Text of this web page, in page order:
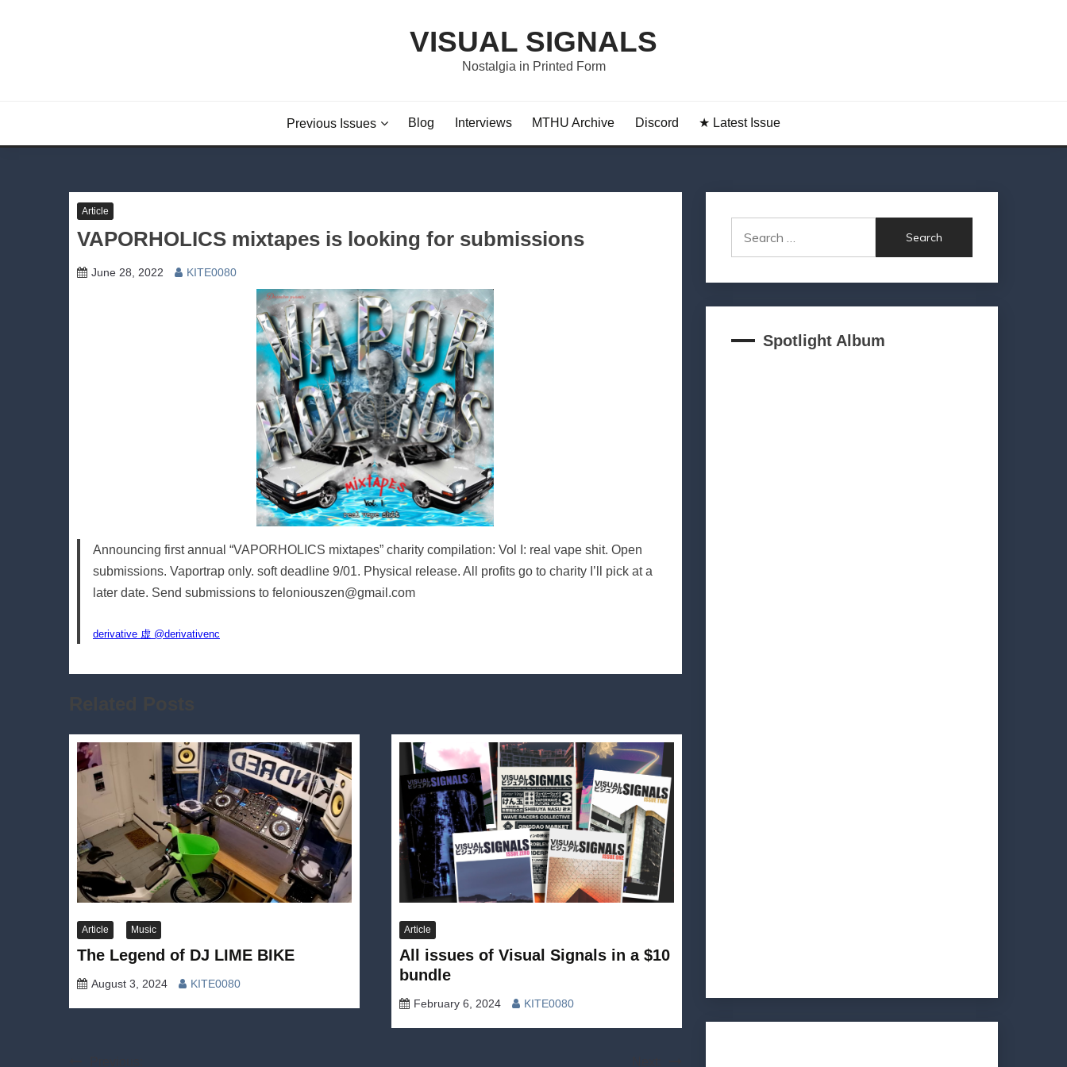
VISUAL SIGNALS
Nostalgia in Printed Form
Previous Issues Blog Interviews MTHU Archive Discord ★ Latest Issue
Article
VAPORHOLICS mixtapes is looking for submissions
June 28, 2022 KITE0080
Announcing first annual “VAPORHOLICS mixtapes” charity compilation: Vol I: real vape shit. Open
submissions. Vaportrap only. soft deadline 9/01. Physical release. All profits go to charity I’ll pick at a
later date. Send submissions to feloniouszen@gmail.com
derivative 虚 @derivativenc
Article Music
The Legend of DJ LIME BIKE
August 3, 2024 KITE0080
Article
All issues of Visual Signals in a $10
bundle
February 6, 2024 KITE0080
for:
Spotlight Album